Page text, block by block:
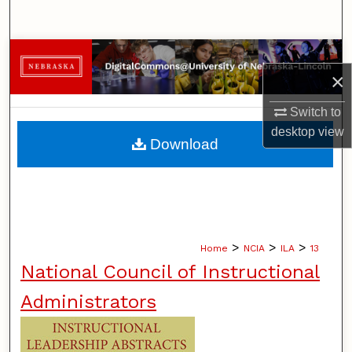
×
Switch to
desktopview
Browse Collections
My Account
About
Home > NCIA > ILA > 13
National Council of Instructional
Administrators
Download